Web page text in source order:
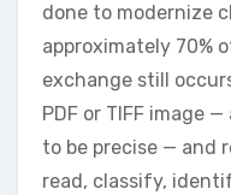
done to modernize
approximately 70%
exchange still
PDF or TIFF image
to be precise — and
read, classify,